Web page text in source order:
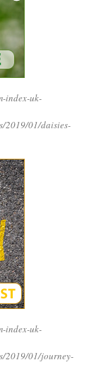
index-uk-
2019/01/daisies-
index-uk-
2019/01/journey-